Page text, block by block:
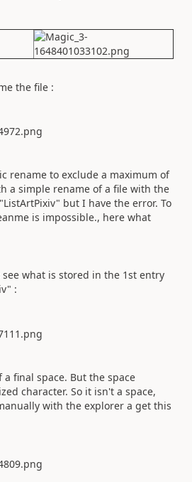
the file :
rename to exclude a maximum of
a simple rename of a file with the
but I have the error. To
is impossible., here what
see what is stored in the 1st entry
:
final space. But the space
character. So it isn't a space,
with the explorer a get this